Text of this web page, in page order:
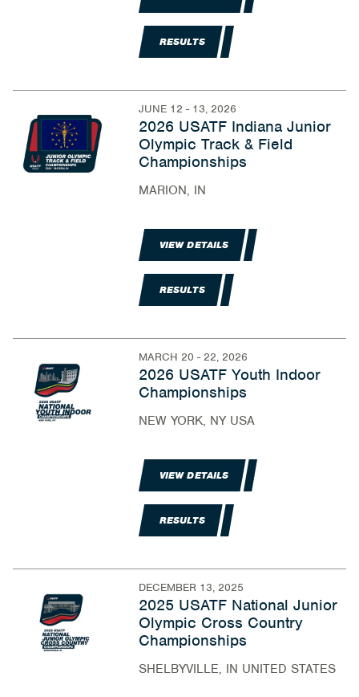
RESULTS
JUNE 12 - 13, 2026
2026 USATF Indiana Junior
Olympic Track & Field
Championships
MARION, IN
VIEW DETAILS
RESULTS
MARCH 20 - 22, 2026
2026 USATF Youth Indoor
Championships
NEW YORK, NY USA
VIEW DETAILS
RESULTS
DECEMBER 13, 2025
2025 USATF National Junior
Olympic Cross Country
Championships
SHELBYVILLE, IN UNITED STATES